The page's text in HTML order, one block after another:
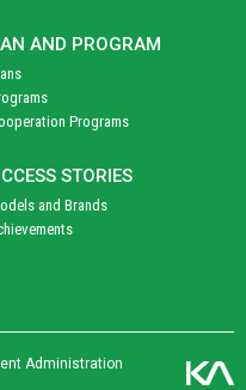
AND PROGRAM
Programs
STORIES
and Brands
Administration